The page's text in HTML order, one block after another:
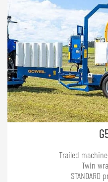
Trailed
Twin
STANDARD